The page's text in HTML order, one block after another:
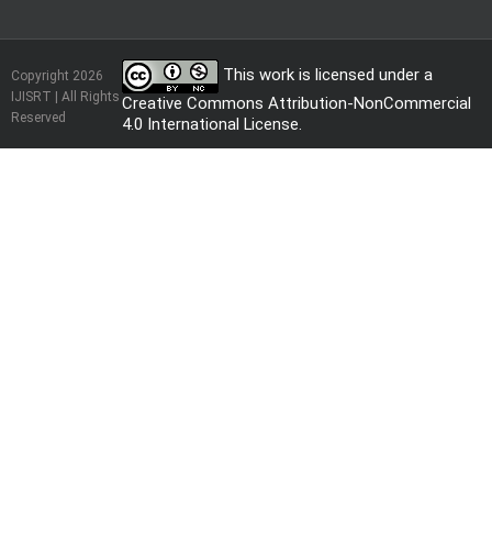
Copyright 2026
IJISRT | All Rights
Reserved
This work is licensed under a
Creative Commons Attribution-NonCommercial
4.0 International License.